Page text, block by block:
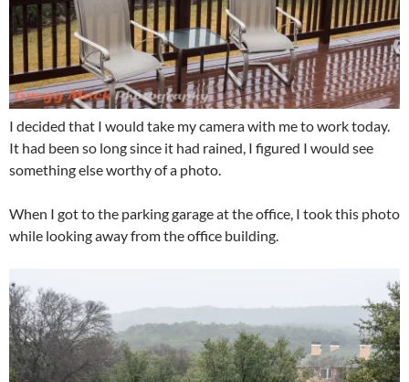
I decided that I would take my camera with me to work today.
It had been so long since it had rained, I figured I would see
something else worthy of a photo.
When I got to the parking garage at the office, I took this photo
while looking away from the office building.